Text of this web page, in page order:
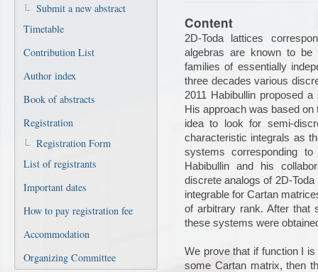
Submit a new abstract
Timetable
Contribution List
Author index
Book of abstracts
Registration
Registration Form
List of registrants
Important dates
How to pay registration fee
Accommodation
Organizing Committee
Content
2D-Toda lattices
algebras are known to be
families of essentially
three decades various
2011 Habibullin proposed
His approach was based
idea to look for semi-
characteristic integrals as
systems corresponding
Habibullin and his
discrete analogs of 2D-
integrable for Cartan
of arbitrary rank. After that
these systems were
We prove that if function I
some Cartan matrix, then